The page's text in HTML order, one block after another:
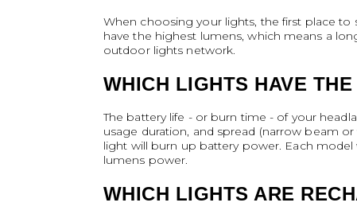
When choosing your lights, the first place
have the highest lumens, which means a
outdoor lights network.
WHICH LIGHTS HAVE
The battery life - or burn time - of your
usage duration, and spread (narrow beam
light will burn up battery power. Each
lumens power.
WHICH LIGHTS ARE